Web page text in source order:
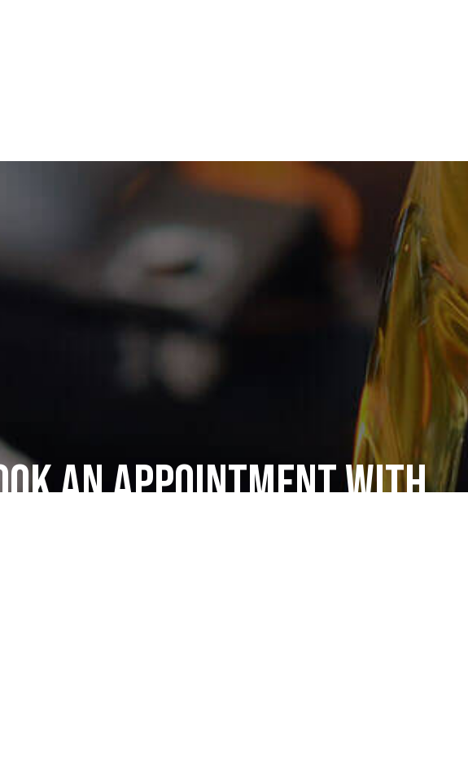
an Appointment with